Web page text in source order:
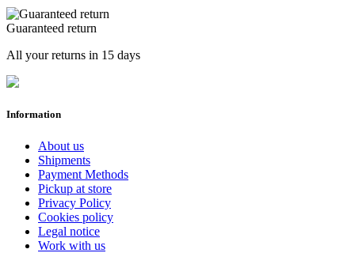
Guaranteed return
All your returns in 15 days
Information
About us
Shipments
Payment Methods
Pickup at store
Privacy Policy
Cookies policy
Legal notice
Work with us